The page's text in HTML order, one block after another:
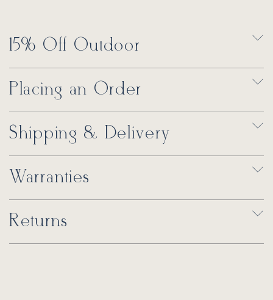
15% Off Outdoor
Placing an Order
Shipping & Delivery
Warranties
Returns